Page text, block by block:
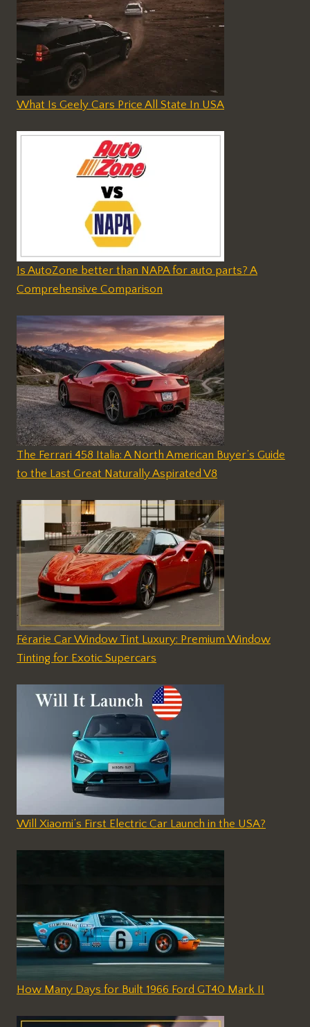
What Is Geely Cars Price All State In USA
Is AutoZone better than NAPA for auto parts? A
Comprehensive Comparison
The Ferrari 458 Italia: A North American Buyer’s Guide
to the Last Great Naturally Aspirated V8
Férarie Car Window Tint Luxury: Premium Window
Tinting for Exotic Supercars
Will Xiaomi’s First Electric Car Launch in the USA?
How Many Days for Built 1966 Ford GT40 Mark II